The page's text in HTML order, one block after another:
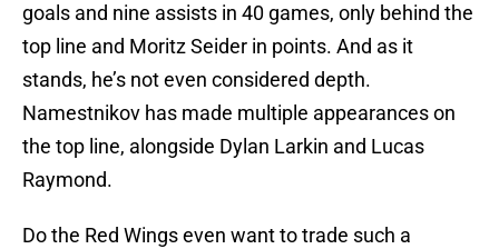
goals and nine assists in 40 games, only behind the
top line and Moritz Seider in points. And as it
stands, he’s not even considered depth.
Namestnikov has made multiple appearances on
the top line, alongside Dylan Larkin and Lucas
Raymond.
Do the Red Wings even want to trade such a